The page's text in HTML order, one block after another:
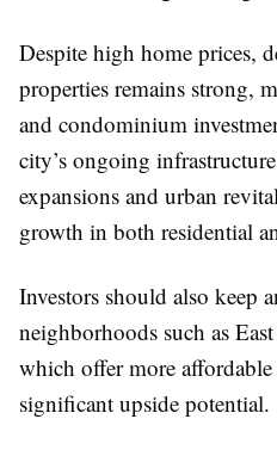
Despite high home prices,
properties remains strong,
and condominium
city’s ongoing
expansions and urban
growth in both residential
Investors should also keep
neighborhoods such as
which offer more
significant upside potential.